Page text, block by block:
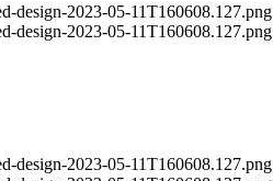
design-2023-05-11T160608.127.png
design-2023-05-11T160608.127.png
design-2023-05-11T160608.127.png